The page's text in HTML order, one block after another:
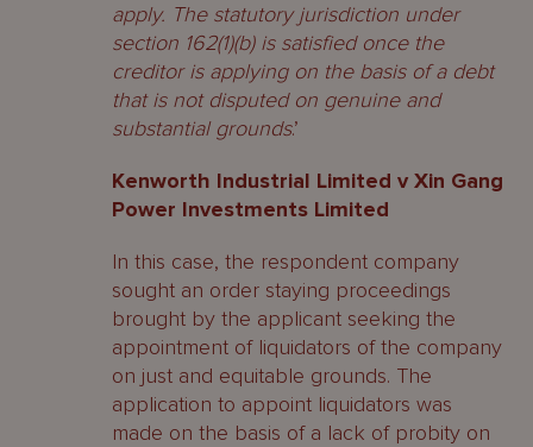
apply. The statutory jurisdiction under
section 162(1)(b) is satisfied once the
creditor is applying on the basis of a debt
that is not disputed on genuine and
substantial grounds.’
Kenworth Industrial Limited v Xin Gang
Power Investments Limited
In this case, the respondent company
sought an order staying proceedings
brought by the applicant seeking the
appointment of liquidators of the company
on just and equitable grounds. The
application to appoint liquidators was
made on the basis of a lack of probity on